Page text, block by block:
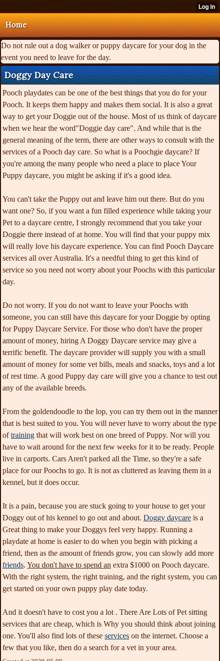
Home
Do not rule out a dog walker or puppy daycare for your dog in the
event you need to leave for the day.
Doggy Day Care
Pooch playdates can be one of the best things that you do for your
Pooch. It keeps them happy and makes them social. It is also a great
way to get your Doggie out of the house. Most of us think of daycare
when we hear the word"Doggie day care". And while that is the
general meaning of the term, there are other ways to consult with the
services of a Pooch day care. So what is a Poochgie daycare? If
you're among the many people who need a place to place Your
Puppy daycare, you might be asking if it's a good idea.
You can't take the Puppy out and leave him out there. But do you
want one? So, if you want a fun filled experience while taking your
Pet to a daycare centre, I strongly recommend that you take your
Doggie there instead of at home. You will find that your puppy mix
will really love his daycare experience. You can find Pooch Daycare
services all over Australia. It's a needful thing to get this kind of
service so you need not worry about your Poochs with this particular
day.
Do not worry. If you do not want to leave your Poochs with
someone, you can still have this daycare for your Doggie by opting
for Puppy Daycare Service. For those who don't have the proper
amount of money, hiring A Doggy Daycare service may give a
terrific benefit. The daycare provider will supply you with a small
amount of money for some vet bills, meals and snacks, toys and a lot
of rest time. A good Puppy day care will give you a chance to test out
any of the available breeds.
From the goldendoodle to the lop, you can try them out in the manner
that is best suited to you. You will never have to worry about the type
oftraining that will work best on one breed of Puppy. Nor will you
have to wait around for the next few weeks for it to be ready. People
live in carports. Cars Aren't parked all the Time, so they're a safe
place for our Poochs to go. It is not as cluttered as leaving them in a
kennel, but it does occur.
It is a pain, because you are stuck going to your house to get your
Doggy out of his kennel to go out and about. Doggy daycare is a
Great thing to make yourDoggys feel very happy. Running a
playdate at home is easier to do when you begin with picking a
friend, then as the amount of friends grow, you can slowly add more
friends. You don't have to spend an extra $1000 on Pooch daycare.
With the right system, the right training, and the right system, you can
get started on your own puppy play date today.
And it doesn't have to cost you a lot . There Are Lots of Pet sitting
services that are cheap, which is Why you should think about joining
one. You'll also find lots of these services on the internet. Choose a
few that you like, then do a search for a vet in your area.